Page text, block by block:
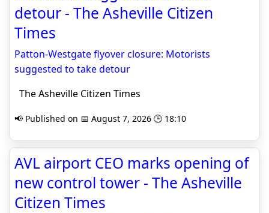
detour - The Asheville Citizen
Times
Patton-Westgate flyover closure: Motorists
suggested to take detour
The Asheville Citizen Times
📢 Published on 📅 August 7, 2026 🕒 18:10
AVL airport CEO marks opening of
new control tower - The Asheville
Citizen Times